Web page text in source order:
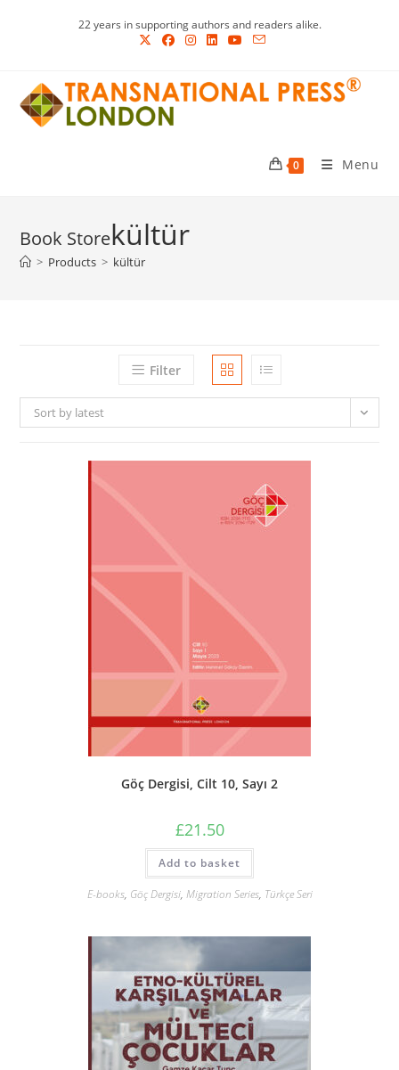
22 years in supporting authors and readers alike.
0 Menu
kültür
> Products > kültür
Filter
Sort by latest
Göç Dergisi, Cilt 10, Sayı 2
£21.50
Add to basket
E-books, Göç Dergisi, Migration Series, Türkçe Seri